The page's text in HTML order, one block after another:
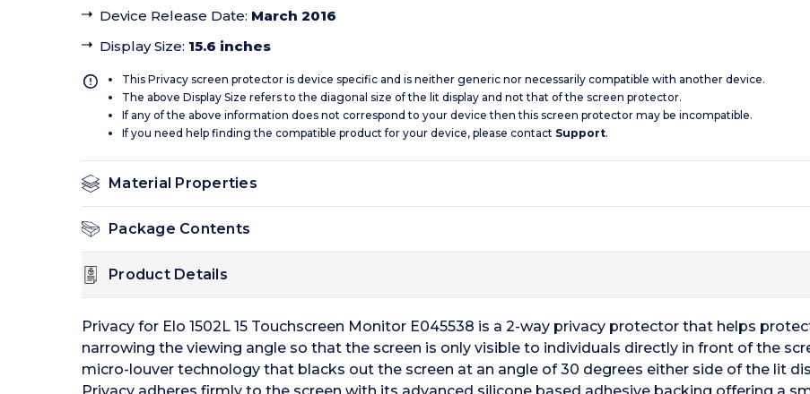
Device Release Date: March 2016
Display Size: 15.6 inches
This Privacy screen protector is device specific and is neither generic nor necessarily compatible with another device.
The above Display Size refers to the diagonal size of the lit display and not that of the screen protector.
If any of the above information does not correspond to your device then this screen protector may be incompatible.
If you need help finding the compatible product for your device, please contact Support.
Material Properties
Package Contents
Product Details
Privacy for Elo 1502L 15 Touchscreen Monitor E045538 is a 2-way privacy protector that helps
narrowing the viewing angle so that the screen is only visible to individuals directly in front of the
micro-louver technology that blacks out the screen at an angle of 30 degrees either side of the lit